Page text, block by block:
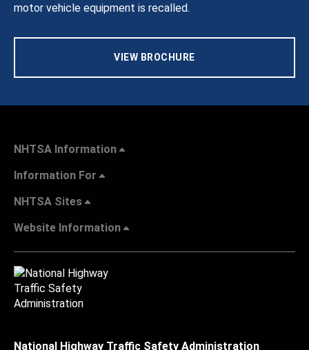
motor vehicle equipment is recalled.
VIEW BROCHURE
NHTSA Information
Information For
NHTSA Sites
Website Information
National Highway Traffic Safety Administration